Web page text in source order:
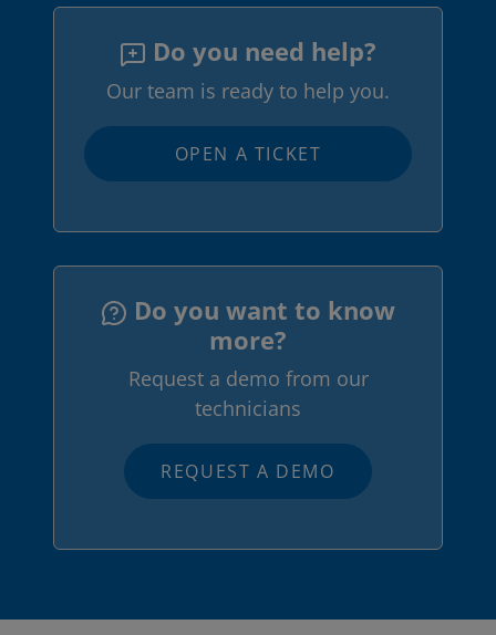
Do you need help?
Our team is ready to help you.
OPEN A TICKET
Do you want to know
more?
Request a demo from our
technicians
REQUEST A DEMO